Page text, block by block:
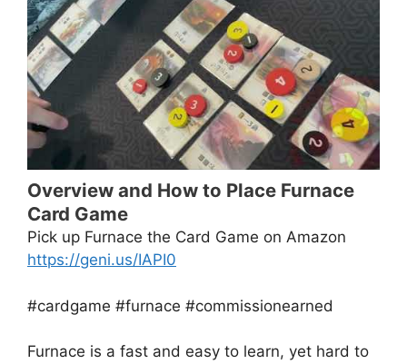
Overview and How to Place Furnace
Card Game
Pick up Furnace the Card Game on Amazon
https://geni.us/IAPI0
#cardgame #furnace #commissionearned
Furnace is a fast and easy to learn, yet hard to